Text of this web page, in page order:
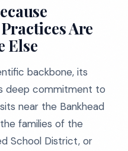
Are
Else
backbone, its
deep commitment to
near the Bankhead
families of the
School District, or